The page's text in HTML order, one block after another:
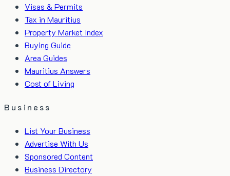
Visas & Permits
Tax in Mauritius
Property Market Index
Buying Guide
Area Guides
Mauritius Answers
Cost of Living
Business
List Your Business
Advertise With Us
Sponsored Content
Business Directory